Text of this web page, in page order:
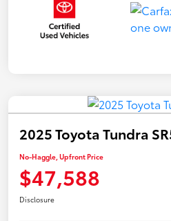
2025 Toyota Tundra
No-Haggle, Upfront Price
$47,588
Disclosure